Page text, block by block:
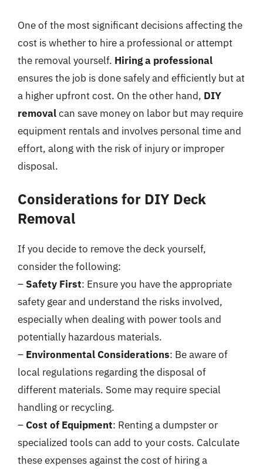
One of the most significant decisions affecting the
cost is whether to hire a professional or attempt
the removal yourself. Hiring a professional
ensures the job is done safely and efficiently but at
a higher upfront cost. On the other hand, DIY
removalcan save money on labor but may require
equipment rentals and involves personal time and
effort, along with the risk of injury or improper
disposal.
Considerations for DIY Deck
Removal
If you decide to remove the deck yourself,
consider the following:
– Safety First: Ensure you have the appropriate
safety gear and understand the risks involved,
especially when dealing with power tools and
potentially hazardous materials.
– Environmental Considerations: Be aware of
local regulations regarding the disposal of
different materials. Some may require special
handling or recycling.
–Cost of Equipment: Renting a dumpster or
specialized tools can add to your costs. Calculate
these expenses against the cost of hiring a